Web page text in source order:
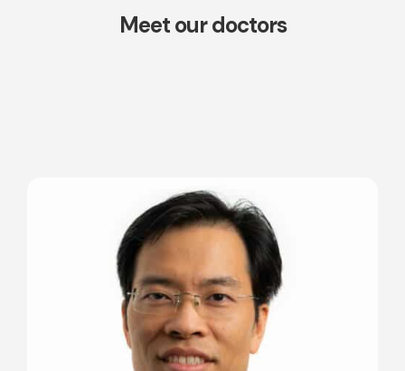
Meet our doctors